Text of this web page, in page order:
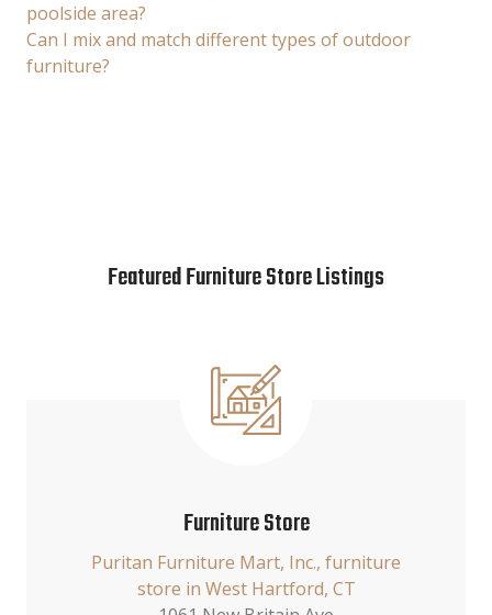
poolside area?
Can I mix and match different types of outdoor
furniture?
Featured Furniture Store Listings
Furniture Store
Puritan Furniture Mart, Inc., furniture
store in West Hartford, CT